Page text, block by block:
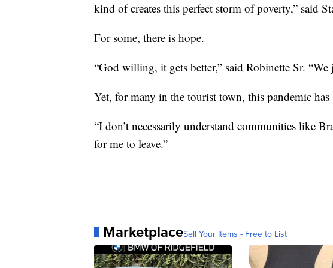
kind of creates this perfect storm of poverty,” said
For some, there is hope.
“God willing, it gets better,” said Robinette Sr.
Yet, for many in the tourist town, this pandemic
“I don’t necessarily understand communities like
for me to leave.”
MarketplaceSell Your Items - Free to List